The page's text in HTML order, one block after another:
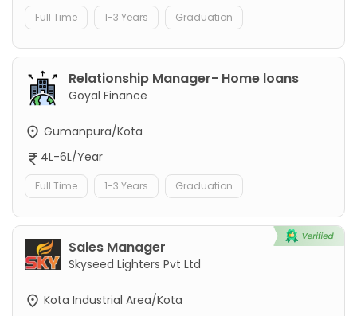
Full Time 1-3 Years Graduation
Relationship Manager- Home loans
Goyal Finance
Gumanpura/Kota
4L-6L/Year
Full Time 1-3 Years Graduation
Sales Manager
Skyseed Lighters Pvt Ltd
Kota Industrial Area/Kota